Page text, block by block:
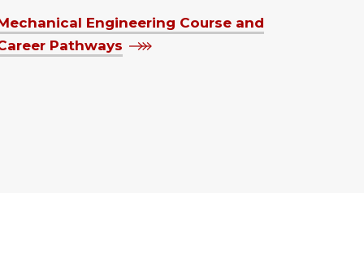
Engineering Course and
Pathways